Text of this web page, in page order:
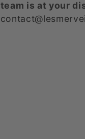
team is at your